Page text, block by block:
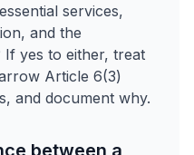
services,
and the
If yes to either, treat
Article 6(3)
and document why.